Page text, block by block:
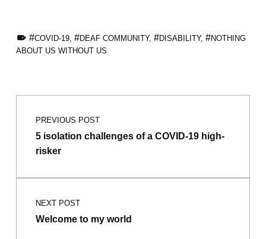
COVID-19, DEAF COMMUNITY, DISABILITY,
NOTHING
ABOUT US WITHOUT US
Post navigation
PREVIOUS POST
5 isolation challenges of a COVID-19 high-
risker
NEXT POST
Welcome to my world